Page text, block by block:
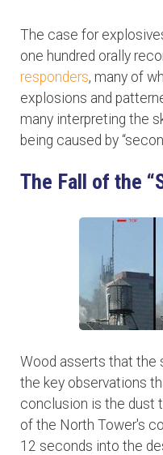
The case for
one hundred orally
responders, many of
explosions and
many interpreting the
being caused by
The Fall of the
Wood asserts that the
the key observations
conclusion is the dust
of the North Tower's
12 seconds into the